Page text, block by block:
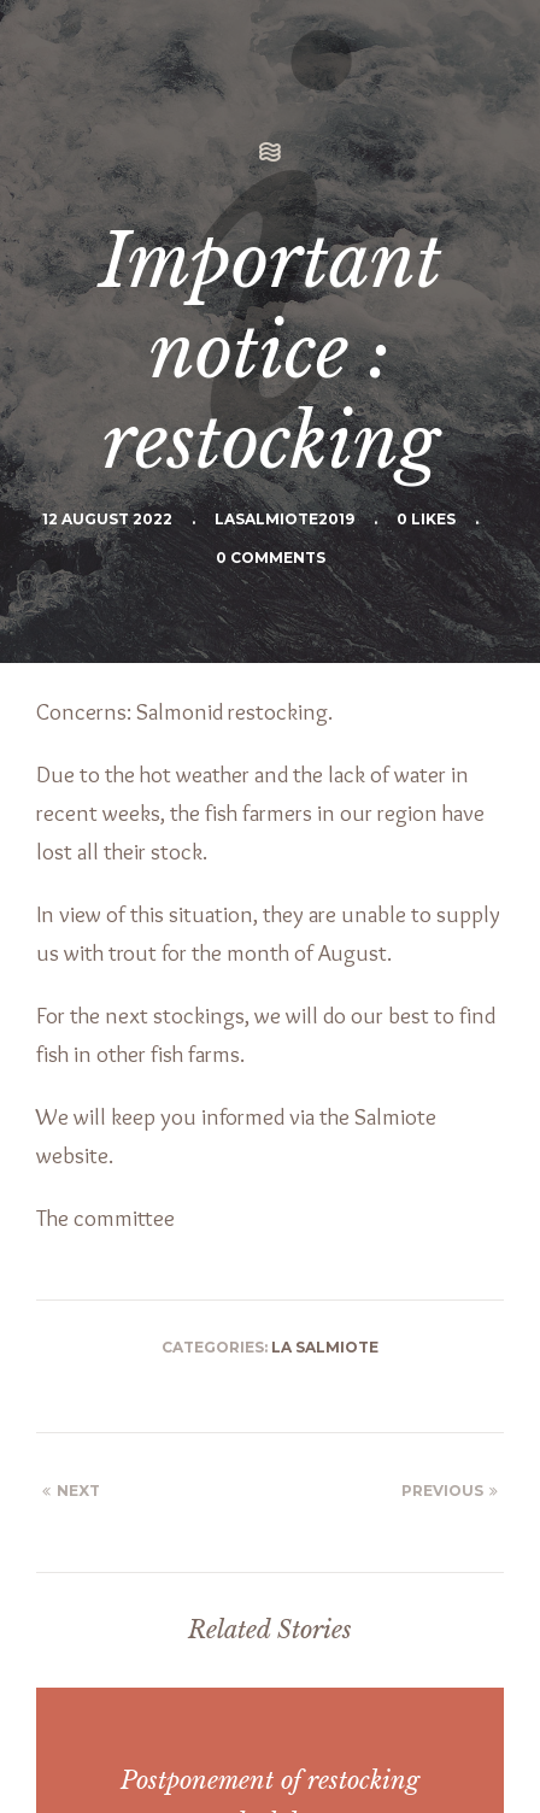
Important
notice :
restocking
12 AUGUST 2022 . LASALMIOTE2019 . 0 LIKES .
0 COMMENTS
Concerns: Salmonid restocking.
Due to the hot weather and the lack of water in
recent weeks, the fish farmers in our region have
lost all their stock.
In view of this situation, they are unable to supply
us with trout for the month of August.
For the next stockings, we will do our best to find
fish in other fish farms.
We will keep you informed via the Salmiote
website.
The committee
CATEGORIES: LA SALMIOTE
NEXT PREVIOUS
Related Stories
Postponement of restocking